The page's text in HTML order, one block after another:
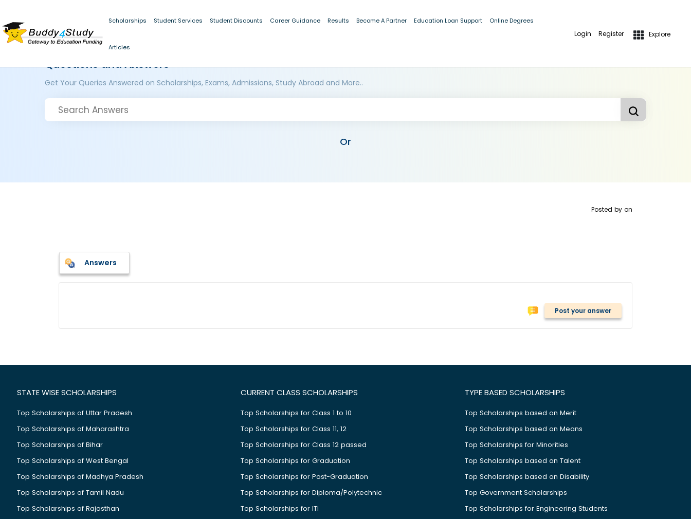
Scholarships Student Services Student Discounts Career Guidance Results Become A Partner Education Loan Support Online Degrees
Articles
Login Register Explore
Questions and Answers
Get Your Queries Answered on Scholarships, Exams, Admissions, Study Abroad and More..
Or
Posted by on
Answers
Post your answer
STATE WISE SCHOLARSHIPS
Top Scholarships of Uttar Pradesh
Top Scholarships of Maharashtra
Top Scholarships of Bihar
Top Scholarships of West Bengal
Top Scholarships of Madhya Pradesh
Top Scholarships of Tamil Nadu
Top Scholarships of Rajasthan
CURRENT CLASS SCHOLARSHIPS
Top Scholarships for Class 1 to 10
Top Scholarships for Class 11, 12
Top Scholarships for Class 12 passed
Top Scholarships for Graduation
Top Scholarships for Post-Graduation
Top Scholarships for Diploma/Polytechnic
Top Scholarships for ITI
TYPE BASED SCHOLARSHIPS
Top Scholarships based on Merit
Top Scholarships based on Means
Top Scholarships for Minorities
Top Scholarships based on Talent
Top Scholarships based on Disability
Top Government Scholarships
Top Scholarships for Engineering Students